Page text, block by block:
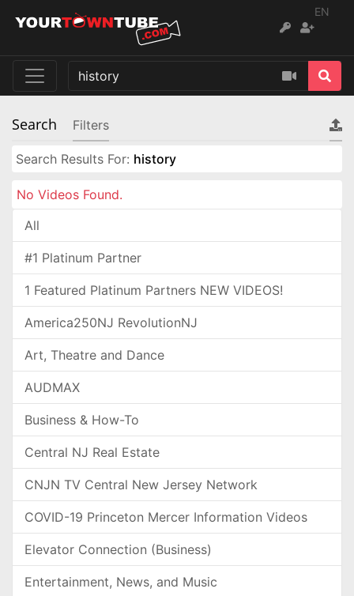
EN
Search Filters
Search Results For: history
No Videos Found.
All
#1 Platinum Partner
1 Featured Platinum Partners NEW VIDEOS!
America250NJ RevolutionNJ
Art, Theatre and Dance
AUDMAX
Business & How-To
Central NJ Real Estate
CNJN TV Central New Jersey Network
COVID-19 Princeton Mercer Information Videos
Elevator Connection (Business)
Entertainment, News, and Music